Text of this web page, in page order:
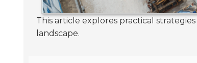
This article explores practical
landscape.